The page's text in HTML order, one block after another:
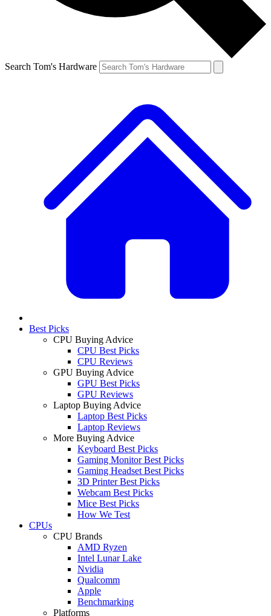
Search Tom's Hardware
Best Picks
CPU Buying Advice
CPU Best Picks
CPU Reviews
GPU Buying Advice
GPU Best Picks
GPU Reviews
Laptop Buying Advice
Laptop Best Picks
Laptop Reviews
More Buying Advice
Keyboard Best Picks
Gaming Monitor Best Picks
Gaming Headset Best Picks
3D Printer Best Picks
Webcam Best Picks
Mice Best Picks
How We Test
CPUs
CPU Brands
AMD Ryzen
Intel Lunar Lake
Nvidia
Qualcomm
Apple
Benchmarking
Platforms